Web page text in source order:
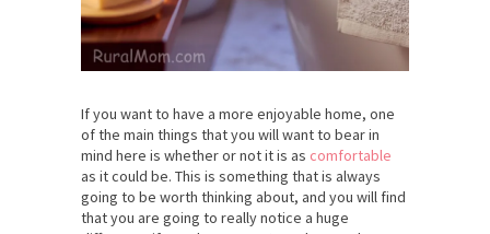
If you want to have a more enjoyable home, one
of the main things that you will want to bear in
mind here is whether or not it is as comfortable
as it could be. This is something that is always
going to be worth thinking about, and you will find
that you are going to really notice a huge